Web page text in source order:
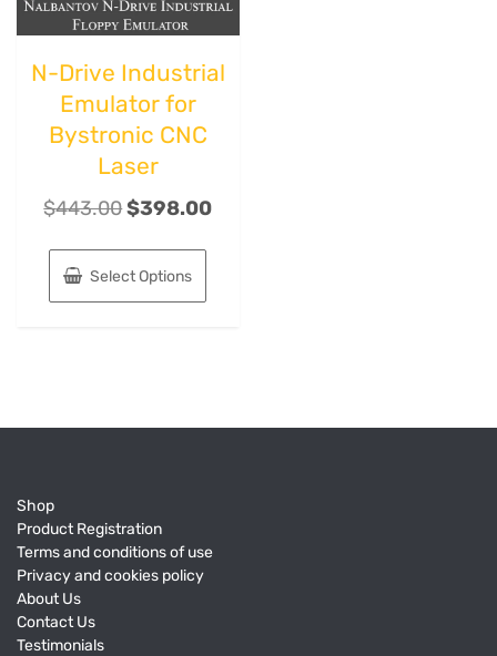
N-Drive Industrial
Emulator for
Bystronic CNC
Laser
$443.00$398.00
Select Options
Shop
Product Registration
Terms and conditions of use
Privacy and cookies policy
About Us
Contact Us
Testimonials